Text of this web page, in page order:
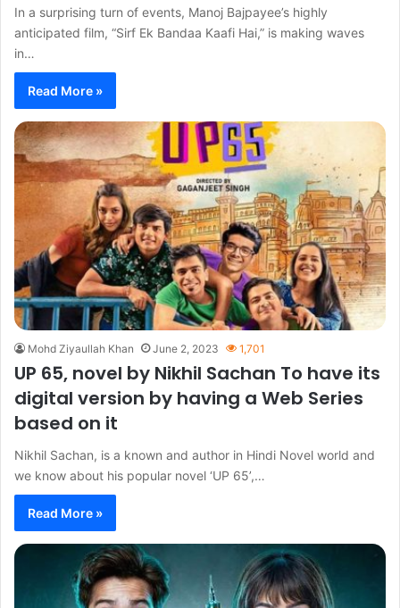
In a surprising turn of events, Manoj Bajpayee’s highly
anticipated film, “Sirf Ek Bandaa Kaafi Hai,” is making waves
in…
Read More »
Mohd Ziyaullah Khan June 2, 2023 1,701
UP 65, novel by Nikhil Sachan To have its
digital version by having a Web Series
based on it
Nikhil Sachan, is a known and author in Hindi Novel world and
we know about his popular novel ‘UP 65’,…
Read More »